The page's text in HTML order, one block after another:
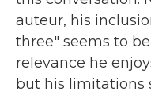
auteur, his
three" seems to
relevance he
but his limitations